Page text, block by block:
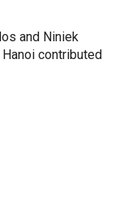
and Niniek
contributed